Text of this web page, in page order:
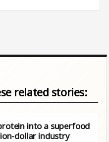
related stories:
into a superfood
dollar industry